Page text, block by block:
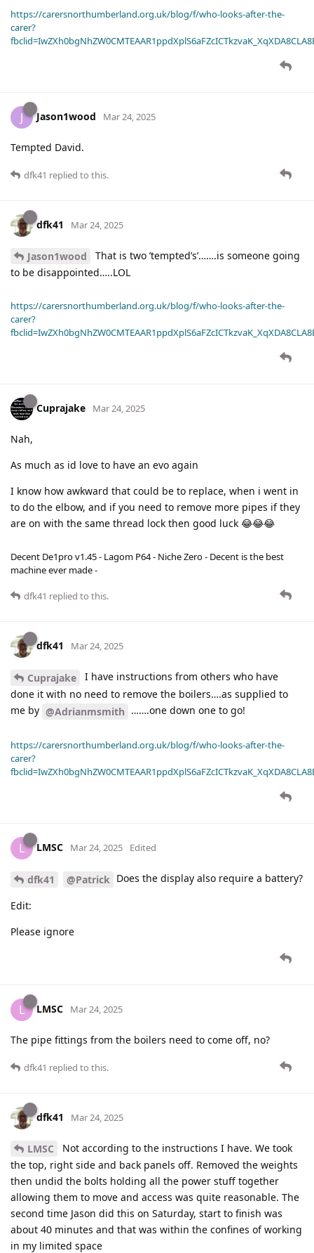
https://carersnorthumberland.org.uk/blog/f/who-looks-after-the-
carer?
J Jason1wood Mar 24, 2025
Tempted David.
dfk41 replied to this.
dfk41 Mar 24, 2025
Jason1wood
That is two ’tempted’s’…….is someone going
to be disappointed…..LOL
https://carersnorthumberland.org.uk/blog/f/who-looks-after-the-
carer?
Cuprajake Mar 24, 2025
Nah,
As much as id love to have an evo again
I know how awkward that could be to replace, when i went in
to do the elbow, and if you need to remove more pipes if they
are on with the same thread lock then good luck 😂😂😂
Decent De1pro v1.45 - Lagom P64 - Niche Zero - Decent is the best
machine ever made -
dfk41 replied to this.
dfk41 Mar 24, 2025
Cuprajake
I have instructions from others who have
done it with no need to remove the boilers….as supplied to
me by @Adrianmsmith …….one down one to go!
https://carersnorthumberland.org.uk/blog/f/who-looks-after-the-
carer?
L LMSC Mar 24, 2025 Edited
dfk41 @Patrick Does the display also require a battery?
Edit:
Please ignore
L LMSC Mar 24, 2025
The pipe fittings from the boilers need to come off, no?
dfk41 replied to this.
dfk41 Mar 24, 2025
LMSC
Not according to the instructions I have. We took
the top, right side and back panels off. Removed the weights
then undid the bolts holding all the power stuff together
allowing them to move and access was quite reasonable. The
second time Jason did this on Saturday, start to finish was
about 40 minutes and that was within the confines of working
in my limited space